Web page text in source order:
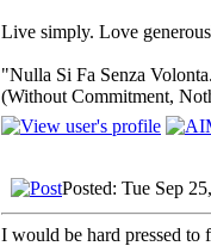
Live simply. Love
"Nulla Si Fa Senza
(Without Commitment,
Posted: Tue Sep
I would be hard pressed to